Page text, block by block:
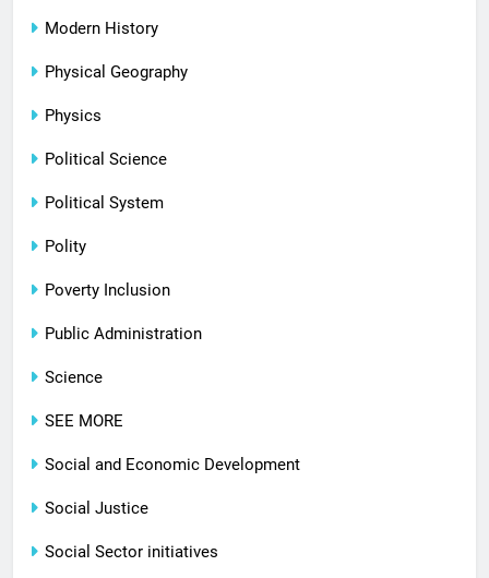
Modern History
Physical Geography
Physics
Political Science
Political System
Polity
Poverty Inclusion
Public Administration
Science
SEE MORE
Social and Economic Development
Social Justice
Social Sector initiatives